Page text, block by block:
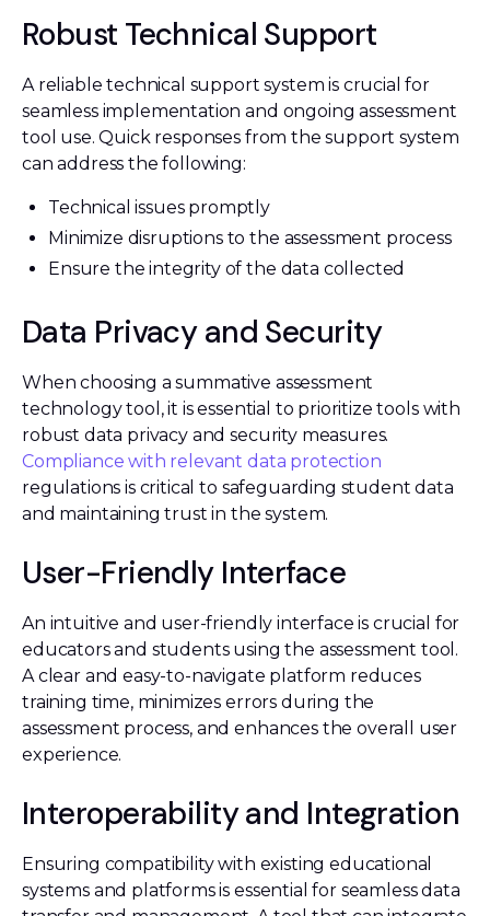
Robust Technical Support
A reliable technical support system is crucial for
seamless implementation and ongoing assessment
tool use. Quick responses from the support system
can address the following:
Technical issues promptly
Minimize disruptions to the assessment process
Ensure the integrity of the data collected
Data Privacy and Security
When choosing a summative assessment
technology tool, it is essential to prioritize tools with
robust data privacy and security measures.
Compliance with relevant data protection
regulations is critical to safeguarding student data
and maintaining trust in the system.
User-Friendly Interface
An intuitive and user-friendly interface is crucial for
educators and students using the assessment tool.
A clear and easy-to-navigate platform reduces
training time, minimizes errors during the
assessment process, and enhances the overall user
experience.
Interoperability and Integration
Ensuring compatibility with existing educational
systems and platforms is essential for seamless data